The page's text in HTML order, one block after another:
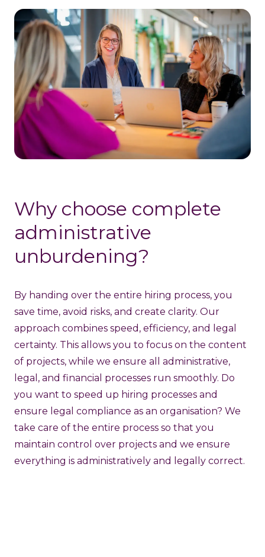
Why choose complete
administrative
unburdening?
By handing over the entire hiring process, you
save time, avoid risks, and create clarity. Our
approach combines speed, efficiency, and legal
certainty. This allows you to focus on the content
of projects, while we ensure all administrative,
legal, and financial processes run smoothly. Do
you want to speed up hiring processes and
ensure legal compliance as an organisation? We
take care of the entire process so that you
maintain control over projects and we ensure
everything is administratively and legally correct.